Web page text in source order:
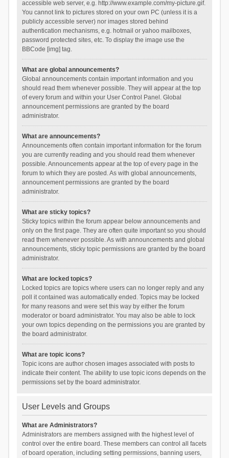
accessible web server, e.g. http://www.example.com/my-picture.gif.
You cannot link to pictures stored on your own PC (unless it is a
publicly accessible server) nor images stored behind
authentication mechanisms, e.g. hotmail or yahoo mailboxes,
password protected sites, etc. To display the image use the
BBCode [img] tag.
What are global announcements?
Global announcements contain important information and you
should read them whenever possible. They will appear at the top
of every forum and within your User Control Panel. Global
announcement permissions are granted by the board
administrator.
What are announcements?
Announcements often contain important information for the forum
you are currently reading and you should read them whenever
possible. Announcements appear at the top of every page in the
forum to which they are posted. As with global announcements,
announcement permissions are granted by the board
administrator.
What are sticky topics?
Sticky topics within the forum appear below announcements and
only on the first page. They are often quite important so you should
read them whenever possible. As with announcements and global
announcements, sticky topic permissions are granted by the board
administrator.
What are locked topics?
Locked topics are topics where users can no longer reply and any
poll it contained was automatically ended. Topics may be locked
for many reasons and were set this way by either the forum
moderator or board administrator. You may also be able to lock
your own topics depending on the permissions you are granted by
the board administrator.
What are topic icons?
Topic icons are author chosen images associated with posts to
indicate their content. The ability to use topic icons depends on the
permissions set by the board administrator.
User Levels and Groups
What are Administrators?
Administrators are members assigned with the highest level of
control over the entire board. These members can control all facets
of board operation, including setting permissions, banning users,